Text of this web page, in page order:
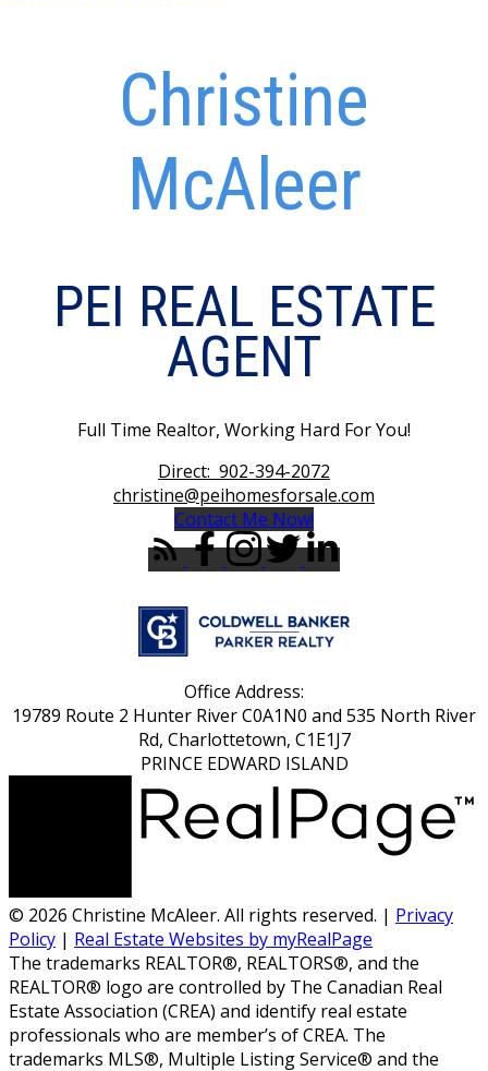
Christine
McAleer
PEI REAL ESTATE
AGENT
Full Time Realtor, Working Hard For You!
Direct: 902-394-2072
christine@peihomesforsale.com
Contact Me Now!
Office Address:
19789 Route 2 Hunter River C0A1N0 and 535 North River
Rd, Charlottetown, C1E1J7
PRINCE EDWARD ISLAND
© 2026 Christine McAleer. All rights reserved. | Privacy
Policy | Real Estate Websites by myRealPage
The trademarks REALTOR®, REALTORS®, and the
REALTOR® logo are controlled by The Canadian Real
Estate Association (CREA) and identify real estate
professionals who are member’s of CREA. The
trademarks MLS®, Multiple Listing Service® and the